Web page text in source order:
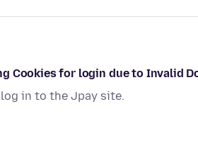
Cookies for login due to Invalid
in to the Jpay site.